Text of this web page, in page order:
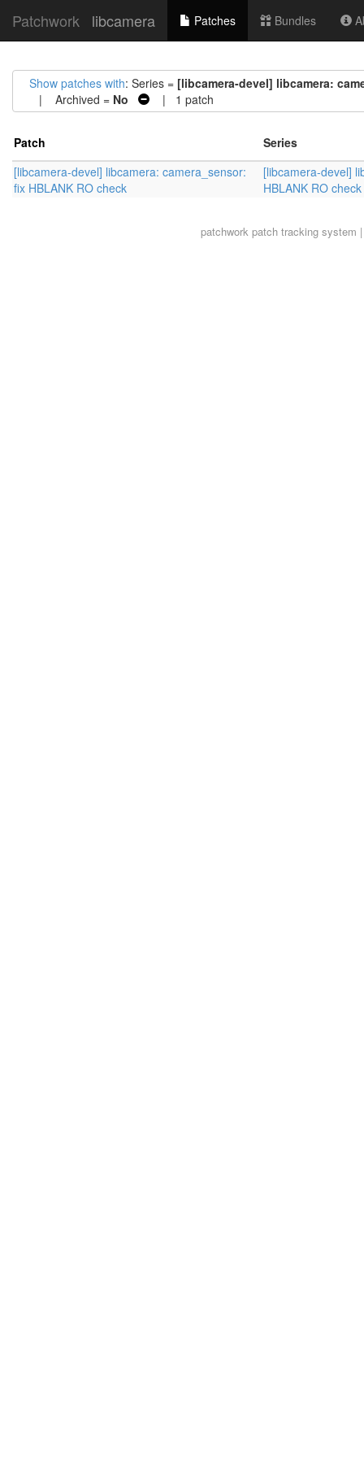
Patchwork libcamera Patches Bundles
Show patches with: Series = [libcamera-devel] libcamera:
| Archived = No | 1 patch
Patch
Series
[libcamera-devel] libcamera: camera_sensor:
fix HBLANK RO check
[libcamera-devel]
HBLANK RO check
patchworkpatch tracking system